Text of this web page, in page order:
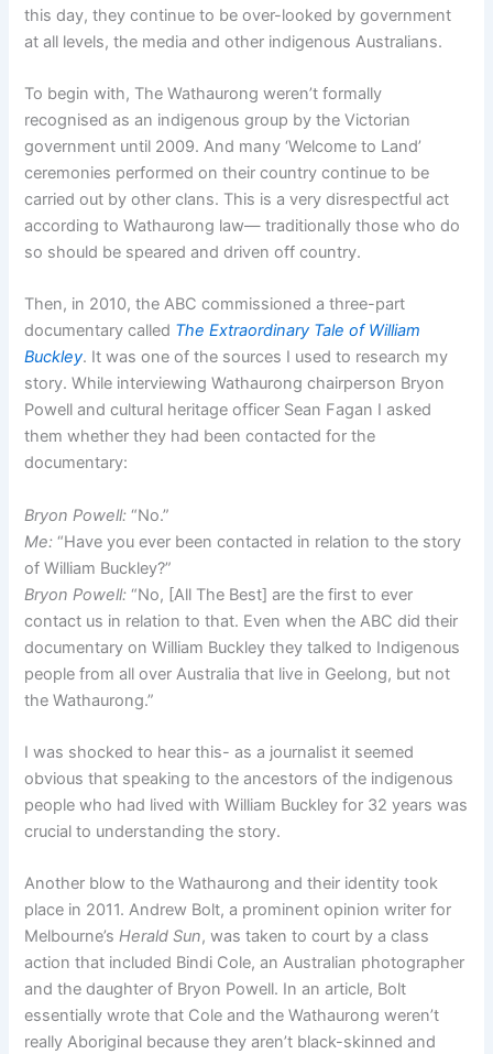
this day, they continue to be over-looked by government
at all levels, the media and other indigenous Australians.
To begin with, The Wathaurong weren’t formally
recognised as an indigenous group by the Victorian
government until 2009. And many ‘Welcome to Land’
ceremonies performed on their country continue to be
carried out by other clans. This is a very disrespectful act
according to Wathaurong law— traditionally those who do
so should be speared and driven off country.
Then, in 2010, the ABC commissioned a three-part
documentary called The Extraordinary Tale of William
Buckley. It was one of the sources I used to research my
story. While interviewing Wathaurong chairperson Bryon
Powell and cultural heritage officer Sean Fagan I asked
them whether they had been contacted for the
documentary:
Bryon Powell: “No.”
Me: “Have you ever been contacted in relation to the story
of William Buckley?”
Bryon Powell: “No, [All The Best] are the first to ever
contact us in relation to that. Even when the ABC did their
documentary on William Buckley they talked to Indigenous
people from all over Australia that live in Geelong, but not
the Wathaurong.”
I was shocked to hear this- as a journalist it seemed
obvious that speaking to the ancestors of the indigenous
people who had lived with William Buckley for 32 years was
crucial to understanding the story.
Another blow to the Wathaurong and their identity took
place in 2011. Andrew Bolt, a prominent opinion writer for
Melbourne’sHerald Sun, was taken to court by a class
action that included Bindi Cole, an Australian photographer
and the daughter of Bryon Powell. In an article, Bolt
essentially wrote that Cole and the Wathaurong weren’t
really Aboriginal because they aren’t black-skinned and